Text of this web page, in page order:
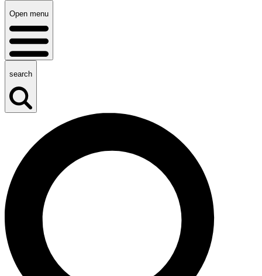
Open menu
search